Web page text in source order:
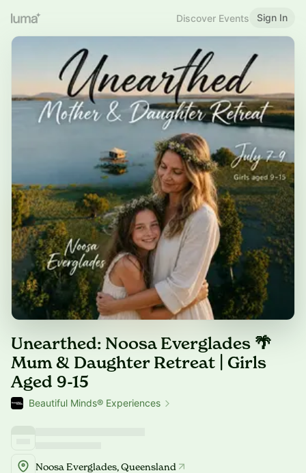
Discover Events Sign In
Unearthed: Noosa Everglades 🌴
Mum & Daughter Retreat | Girls
Aged 9-15
Beautiful Minds® Experiences
Noosa Everglades, Queensland